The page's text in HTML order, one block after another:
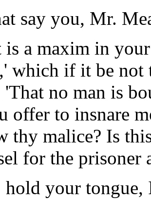
say you, Mr.
is a maxim in
which if it be
no man is
offer to insnare
thy malice? Is
for the prisoner
hold your